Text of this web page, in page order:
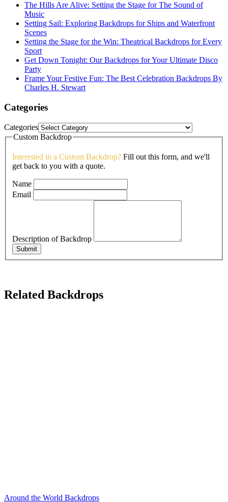
The Hills Are Alive: Setting the Stage for The Sound of
Music
Setting Sail: Exploring Backdrops for Ships and Waterfront
Scenes
Setting the Stage for the Win: Theatrical Backdrops for Every
Sport
Get Down Tonight: Our Backdrops for Your Ultimate Disco
Party
Frame Your Festive Fun: The Best Celebration Backdrops By
Charles H. Stewart
Categories
Categories
Custom Backdrop
Interested in a Custom Backdrop? Fill out this form, and we'll
get back to you with a quote.
Name
Email
Description of Backdrop
Submit
Related Backdrops
Around the World Backdrops